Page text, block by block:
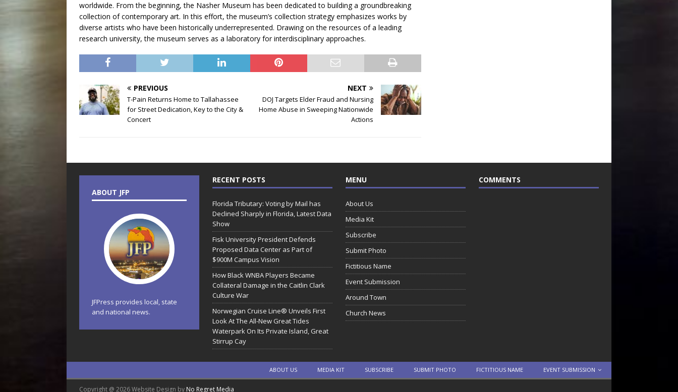
worldwide. From the beginning, the Nasher Museum has been dedicated to building a groundbreaking
collection of contemporary art. In this effort, the museum’s collection strategy emphasizes works by
diverse artists who have been historically underrepresented. Drawing on the resources of a leading
research university, the museum serves as a laboratory for interdisciplinary approaches.
PREVIOUS
T-Pain Returns Home to Tallahassee
for Street Dedication, Key to the City &
Concert
NEXT
DOJ Targets Elder Fraud and Nursing
Home Abuse in Sweeping Nationwide
Actions
ABOUT JFP
JFPress provides local, state
and national news.
RECENT POSTS
Florida Tributary: Voting by Mail has
Declined Sharply in Florida, Latest Data
Show
Fisk University President Defends
Proposed Data Center as Part of
$900M Campus Vision
How Black WNBA Players Became
Collateral Damage in the Caitlin Clark
Culture War
Norwegian Cruise Line® Unveils First
Look At The All-New Great Tides
Waterpark On Its Private Island, Great
Stirrup Cay
MENU
About Us
Media Kit
Subscribe
Submit Photo
Fictitious Name
Event Submission
Around Town
Church News
COMMENTS
ABOUT US MEDIA KIT SUBSCRIBE SUBMIT PHOTO FICTITIOUS NAME EVENT SUBMISSION
Copyright @ 2026 Website Design by No Regret Media